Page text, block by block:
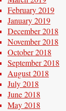
February 2019
January 2019
December 2018
November 2018
October 2018
September 2018
August 2018
July 2018
June 2018
May 2018